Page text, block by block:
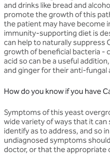
and drinks like bread and
promote the growth of this
the patient may have become
immunity-supporting diet is
can help to naturally suppress
growth of beneficial bacteria -
acid so can be a useful
and ginger for their anti-fungal
How do you know if you have
Symptoms of this yeast
wide variety of ways that it
identify as to address, and so
undiagnosed symptoms
doctor, or that the appropriate